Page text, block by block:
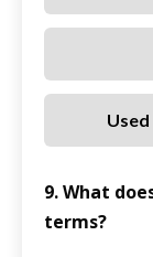
9. What
terms?